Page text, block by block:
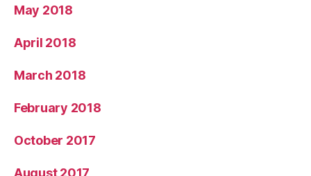
May 2018
April 2018
March 2018
February 2018
October 2017
August 2017